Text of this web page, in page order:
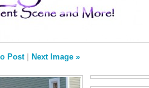
Post| Next Image »